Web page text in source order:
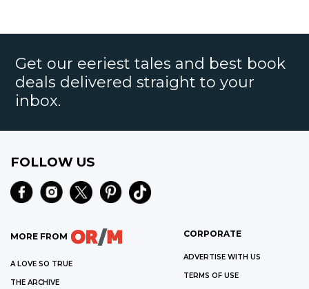
Get our eeriest tales and best book
deals delivered straight to your
inbox.
FOLLOW US
MORE FROM
A LOVE SO TRUE
THE ARCHIVE
CORPORATE
ADVERTISE WITH US
TERMS OF USE